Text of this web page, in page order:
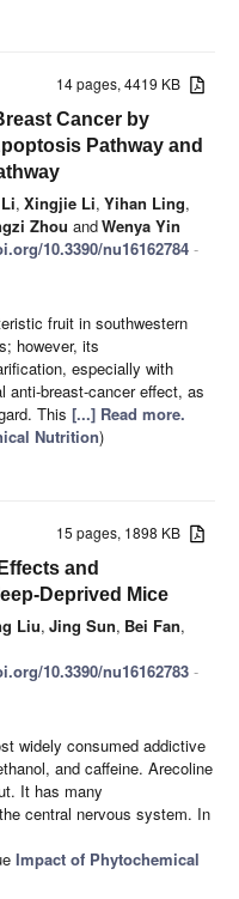
14 pages, 4419 KB
Cancer by
Pathway and
, Xingjie Li, Yihan Ling,
Zhou andWenya Yin
10.3390/nu16162784 -
fruit in southwestern
however, its
especially with
anti-breast-cancer effect, as
This [...] Read more.
Nutrition)
15 pages, 1898 KB
and
Deprived Mice
Liu, Jing Sun, Bei Fan,
10.3390/nu16162783 -
widely consumed addictive
and caffeine. Arecoline
It has many
central nervous system. In
Impact of Phytochemical